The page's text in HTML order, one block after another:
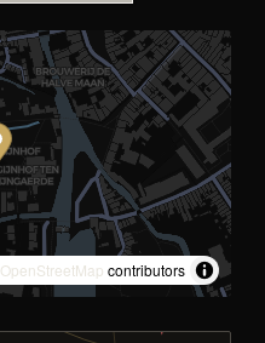
OpenStreetMap contributors